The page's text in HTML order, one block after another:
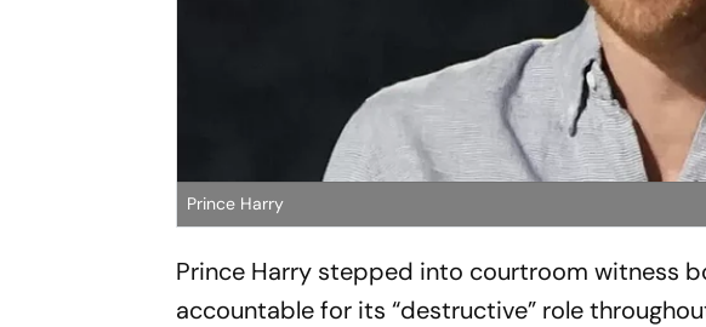
Prince Harry
Prince Harry stepped into courtroom witness
accountable for its “destructive” role